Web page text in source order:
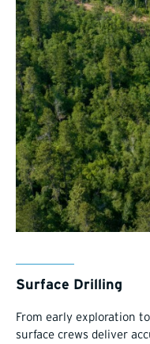
Surface Drilling
From early exploration
surface crews deliver